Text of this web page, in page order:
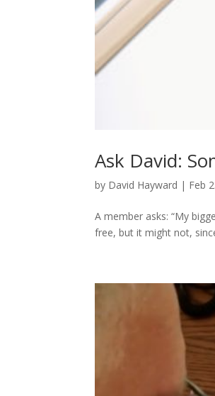
Ask David:
by David Hayward | Feb
A member asks: “My
free, but it might not,